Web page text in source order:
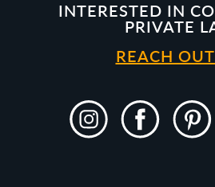
INTERESTED IN
PRIVATE
REACH
Instagram Facebook Pinterest